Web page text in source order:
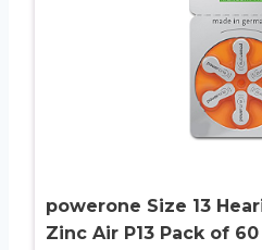
powerone Size 13
Zinc Air P13 Pack of 60